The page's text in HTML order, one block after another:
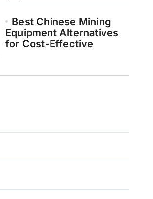
Best Chinese Mining
Equipment Alternatives
for Cost-Effective